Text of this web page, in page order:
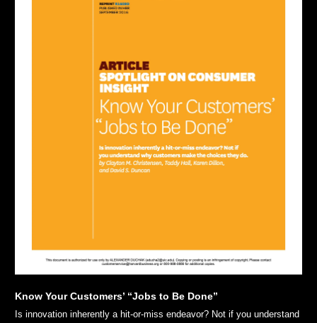
Know Your Customers’ “Jobs to Be Done”
Is innovation inherently a hit-or-miss endeavor? Not if you understand